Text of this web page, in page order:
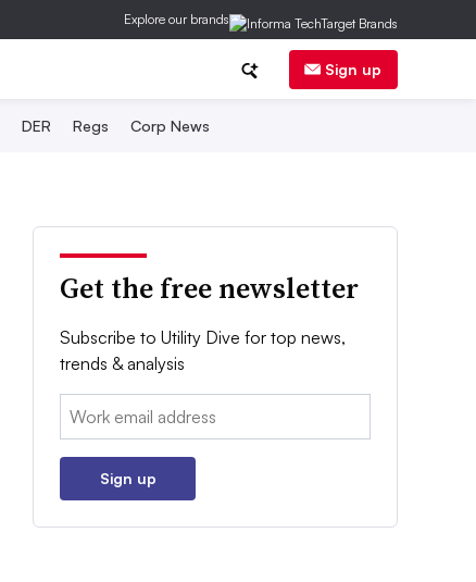
Explore our brands
Sign up
DER Regs Corp News
Get the free newsletter
Subscribe to Utility Dive for top news,
trends & analysis
Email:
Sign up